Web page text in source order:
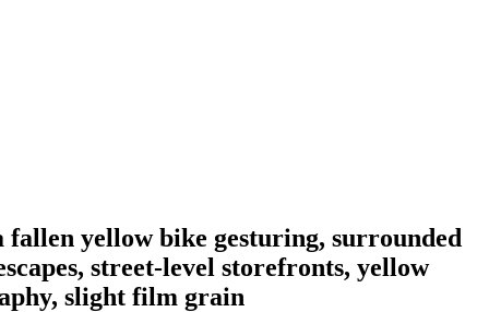
yellow bike gesturing, surrounded
street-level storefronts, yellow
slight film grain